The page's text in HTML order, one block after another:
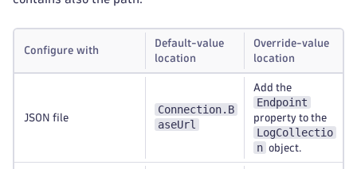
Configure with
Default-value
location
Override-value
location
JSON file
Connection.B
aseUrl
Add the
Endpoint
property to the
LogCollectio
n object.